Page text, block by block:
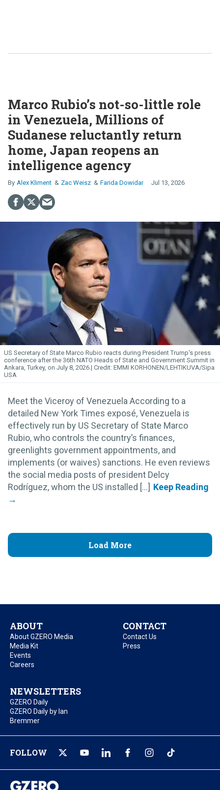
Marco Rubio’s not-so-little role
in Venezuela, Millions of
Sudanese reluctantly return
home, Japan reopens an
intelligence agency
Alex Kliment Zac Weisz Farida Dowidar Jul 13, 2026
US Secretary of State Marco Rubio reacts during President Trump's press
conference after the 36th NATO Heads of State and Government Summit in
Ankara, Turkey, on July 8, 2026.
EMMI KORHONEN/LEHTIKUVA/Sipa
USA
Meet the Viceroy of Venezuela According to a
detailed New York Times exposé, Venezuela is
effectively run by US Secretary of State Marco
Rubio, who controls the country’s finances,
greenlights government appointments, and
implements (or waives) sanctions. He even reviews
the social media posts of president Delcy
Rodríguez, whom the US installed [...]
Load More
ABOUT
About GZERO Media
Media Kit
Events
Careers
CONTACT
Contact Us
Press
NEWSLETTERS
GZERO Daily
GZERO Daily by Ian
Bremmer
FOLLOW